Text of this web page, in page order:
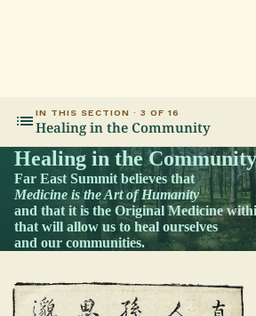
list IN THIS SECTION · 3 OF 16
Healing in the Community
Healing in the Community
Far East Summit believes that
Medicine is the Art of Humanity
and that it is the Original Medicine
that will allow us to heal ourselves
and our communities.